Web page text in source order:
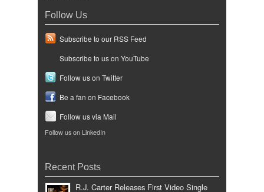
Follow Us
Subscribe to our RSS Feed
Subscribe to us on YouTube
Follow us on Twitter
Be a fan on Facebook
Follow us via Mail
Follow us on LinkedIn
Recent Posts
R.J. Carter Releases First Video Single